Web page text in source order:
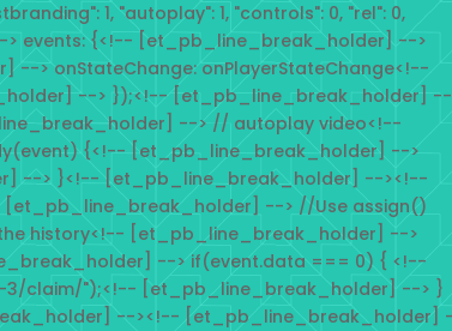
1, "autoplay": 1, "controls": 0, "rel": 0,
events: {<!-- [et_pb_line_break_holder] -->
--> onStateChange: onPlayerStateChange<!--
--> });<!-- [et_pb_line_break_holder] --
--> // autoplay video<!--
{<!-- [et_pb_line_break_holder] -->
--> }<!-- [et_pb_line_break_holder] --><!--
--> //Use assign()
history<!-- [et_pb_line_break_holder] -->
--> if(event.data === 0) { <!--
3/claim/");<!-- [et_pb_line_break_holder] --> }
--><!-- [et_pb_line_break_holder] -